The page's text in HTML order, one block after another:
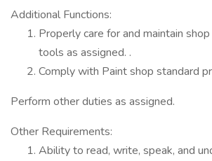
Additional Functions:
Properly care for and maintain
tools as assigned. .
Comply with Paint shop standard
Perform other duties as assigned.
Other Requirements:
Ability to read, write, speak, and